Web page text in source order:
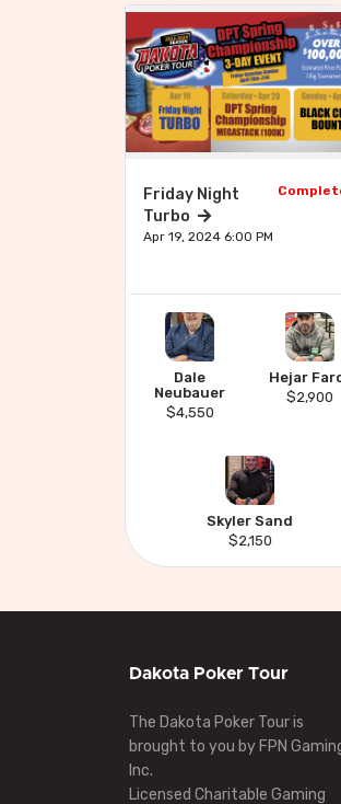
Friday Night
Turbo
Apr 19, 2024 6:00 PM
Dale
Neubauer
$4,550
Hejar
$2,900
Skyler Sand
$2,150
Dakota Poker Tour
The Dakota Poker Tour is
brought to you by FPN
Inc.
Licensed Charitable Gaming